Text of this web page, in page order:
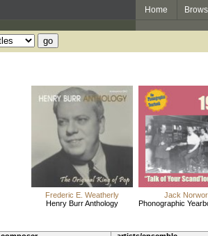
Home
Frederic E. Weatherly
Henry Burr Anthology
Jack
Phonographic